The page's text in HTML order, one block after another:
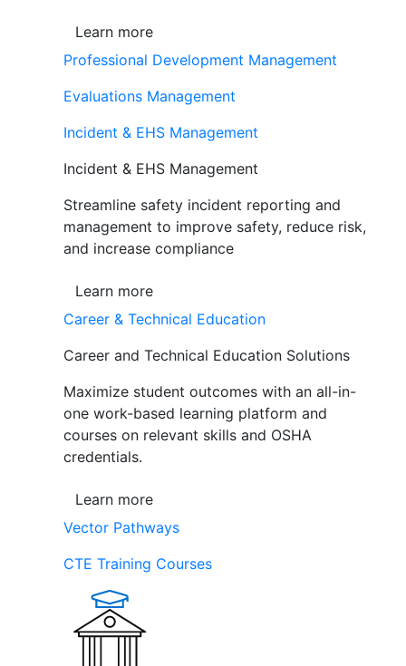
Learn more
Professional Development Management
Evaluations Management
Incident & EHS Management
Incident & EHS Management
Streamline safety incident reporting and
management to improve safety, reduce risk,
and increase compliance
Learn more
Career & Technical Education
Career and Technical Education Solutions
Maximize student outcomes with an all-in-
one work-based learning platform and
courses on relevant skills and OSHA
credentials.
Learn more
Vector Pathways
CTE Training Courses